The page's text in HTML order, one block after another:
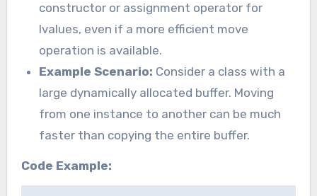
constructor or assignment operator for
lvalues, even if a more efficient move
operation is available.
Example Scenario: Consider a class with a
large dynamically allocated buffer. Moving
from one instance to another can be much
faster than copying the entire buffer.
Code Example: